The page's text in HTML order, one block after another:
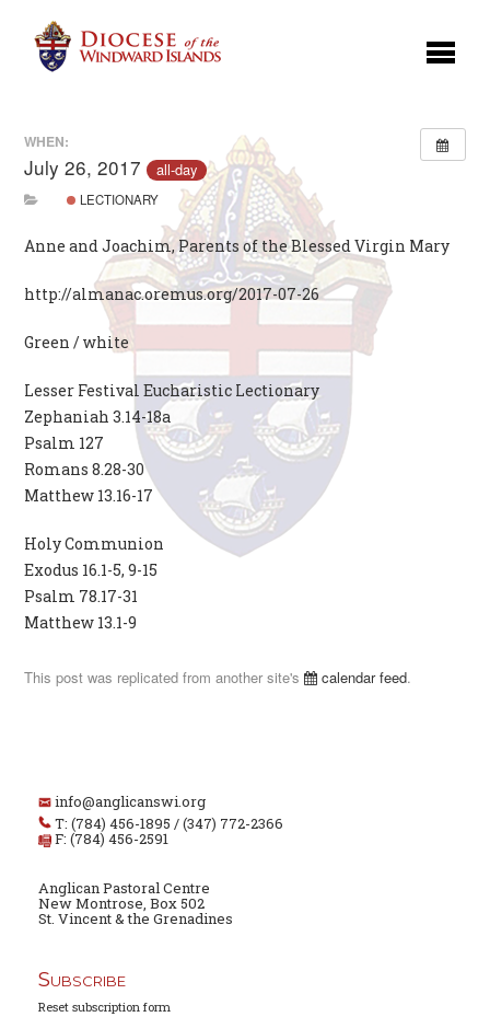
WHEN:
July 26, 2017 all-day
LECTIONARY
Anne and Joachim, Parents of the Blessed Virgin Mary
http://almanac.oremus.org/2017-07-26
Green / white
Lesser Festival Eucharistic Lectionary
Zephaniah 3.14-18a
Psalm 127
Romans 8.28-30
Matthew 13.16-17
Holy Communion
Exodus 16.1-5, 9-15
Psalm 78.17-31
Matthew 13.1-9
This post was replicated from another site's calendar feed.
info@anglicanswi.org
T: (784) 456-1895 / (347) 772-2366
F: (784) 456-2591
Anglican Pastoral Centre
New Montrose, Box 502
St. Vincent & the Grenadines
Subscribe
Reset subscription form